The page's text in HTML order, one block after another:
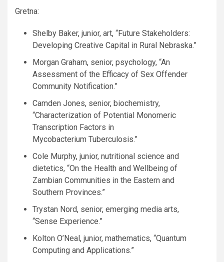
Gretna:
Shelby Baker, junior, art, “Future Stakeholders:
Developing Creative Capital in Rural Nebraska.”
Morgan Graham, senior, psychology, “An
Assessment of the Efficacy of Sex Offender
Community Notification.”
Camden Jones, senior, biochemistry,
“Characterization of Potential Monomeric
Transcription Factors in
Mycobacterium Tuberculosis.”
Cole Murphy, junior, nutritional science and
dietetics, “On the Health and Wellbeing of
Zambian Communities in the Eastern and
Southern Provinces.”
Trystan Nord, senior, emerging media arts,
“Sense Experience.”
Kolton O’Neal, junior, mathematics, “Quantum
Computing and Applications.”